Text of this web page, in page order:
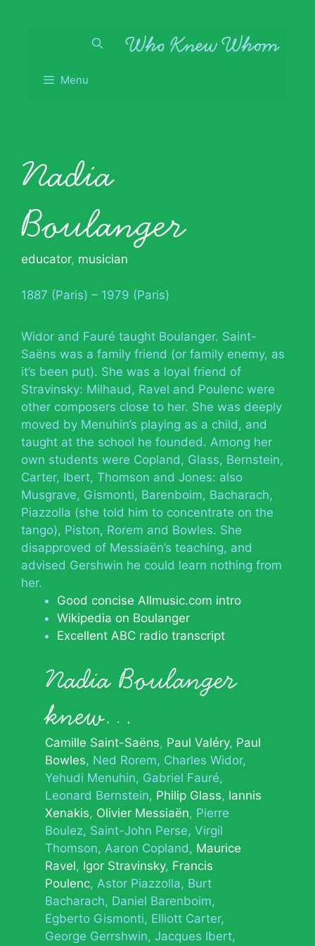
Menu
Nadia
Boulanger
educator, musician
1887 (Paris) – 1979 (Paris)
Widor and Fauré taught Boulanger. Saint-
Saëns was a family friend (or family enemy, as
it’s been put). She was a loyal friend of
Stravinsky: Milhaud, Ravel and Poulenc were
other composers close to her. She was deeply
moved by Menuhin’s playing as a child, and
taught at the school he founded. Among her
own students were Copland, Glass, Bernstein,
Carter, Ibert, Thomson and Jones: also
Musgrave, Gismonti, Barenboim, Bacharach,
Piazzolla (she told him to concentrate on the
tango), Piston, Rorem and Bowles. She
disapproved of Messiaën’s teaching, and
advised Gershwin he could learn nothing from
her.
Good concise Allmusic.com intro
Wikipedia on Boulanger
Excellent ABC radio transcript
Nadia Boulanger
knew…
Camille Saint-Saëns Paul Valéry Paul
Bowles Ned Rorem Charles Widor
Yehudi Menuhin Gabriel Fauré
Leonard Bernstein Philip Glass Iannis
Xenakis Olivier Messiaën Pierre
Boulez Saint-John Perse Virgil
Thomson Aaron Copland
Maurice
Ravel Igor Stravinsky Francis
Poulenc Astor Piazzolla Burt
Bacharach Daniel Barenboim
Egberto Gismonti Elliott Carter
George Gerrshwin Jacques Ibert